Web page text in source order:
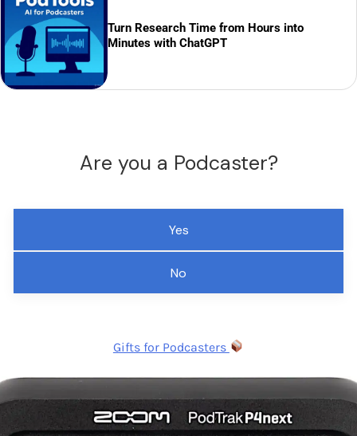
Turn Research Time from Hours into
Minutes with ChatGPT
Are you a Podcaster?
Yes
No
Gifts for Podcasters